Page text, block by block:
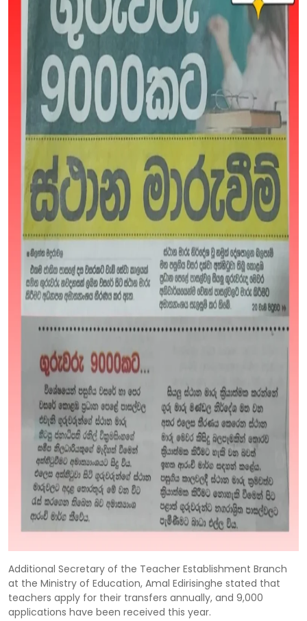
Additional Secretary of the Teacher Establishment Branch
at the Ministry of Education, Amal Edirisinghe stated that
teachers apply for their transfers annually, and 9,000
applications have been received this year.